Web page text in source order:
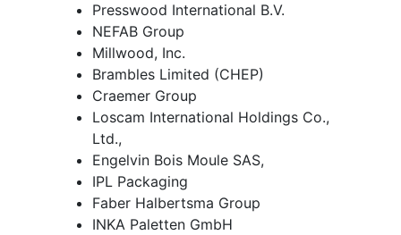
Presswood International B.V.
NEFAB Group
Millwood, Inc.
Brambles Limited (CHEP)
Craemer Group
Loscam International Holdings Co.,
Ltd.,
Engelvin Bois Moule SAS,
IPL Packaging
Faber Halbertsma Group
INKA Paletten GmbH